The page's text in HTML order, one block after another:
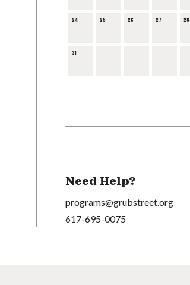
24 25 26 27 28
31
Need Help?
programs@grubstreet.org
617-695-0075